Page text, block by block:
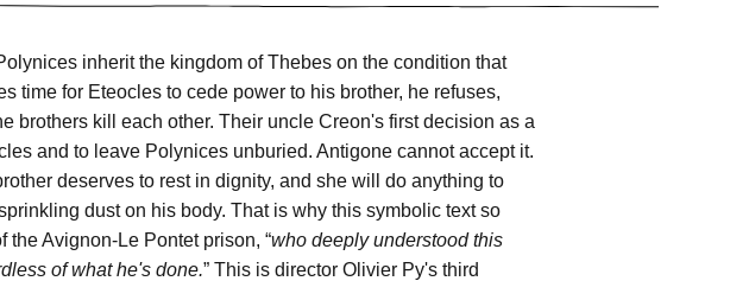
inherit the kingdom of Thebes on the condition that
time for Eteocles to cede power to his brother, he refuses,
brothers kill each other. Their uncle Creon's first decision as a
and to leave Polynices unburied. Antigone cannot accept it.
deserves to rest in dignity, and she will do anything to
dust on his body. That is why this symbolic text so
the Avignon-Le Pontet prison, “who deeply understood this
of what he's done.” This is director Olivier Py's third